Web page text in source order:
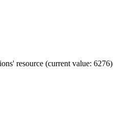
resource (current value: 6276)